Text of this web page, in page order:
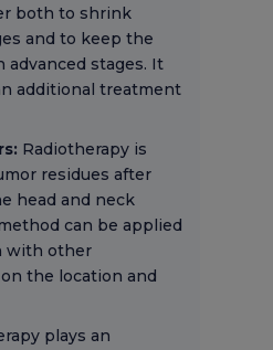
both to shrink
and to keep the
advanced stages. It
additional treatment
Radiotherapy is
residues after
head and neck
can be applied
with other
the location and
plays an